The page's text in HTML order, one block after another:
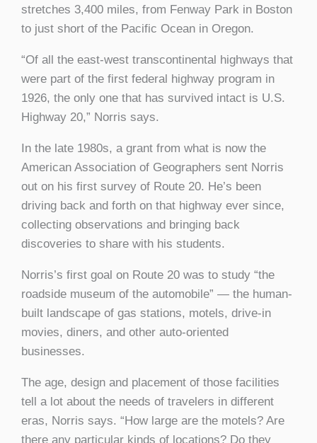
stretches 3,400 miles, from Fenway Park in Boston
to just short of the Pacific Ocean in Oregon.
“Of all the east-west transcontinental highways that
were part of the first federal highway program in
1926, the only one that has survived intact is U.S.
Highway 20,” Norris says.
In the late 1980s, a grant from what is now the
American Association of Geographers sent Norris
out on his first survey of Route 20. He’s been
driving back and forth on that highway ever since,
collecting observations and bringing back
discoveries to share with his students.
Norris’s first goal on Route 20 was to study “the
roadside museum of the automobile” — the human-
built landscape of gas stations, motels, drive-in
movies, diners, and other auto-oriented
businesses.
The age, design and placement of those facilities
tell a lot about the needs of travelers in different
eras, Norris says. “How large are the motels? Are
there any particular kinds of locations? Do they